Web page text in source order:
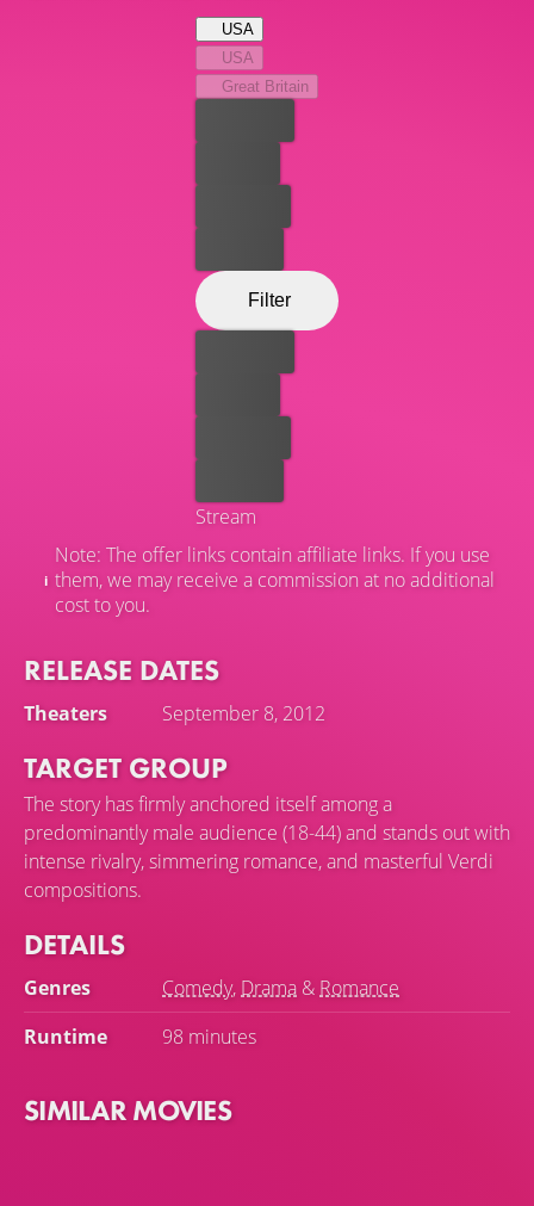
residents. Expect poignancy and plenty of laughs.
USA
USA
Great Britain
Filter
Stream
Note: The offer links contain affiliate links. If you use
them, we may receive a commission at no additional
cost to you.
RELEASE DATES
Theaters September 8, 2012
TARGET GROUP
The story has firmly anchored itself among a
predominantly male audience (18-44) and stands out with
intense rivalry, simmering romance, and masterful Verdi
compositions.
DETAILS
Genres Comedy, Drama & Romance
Runtime
98 minutes
SIMILAR MOVIES